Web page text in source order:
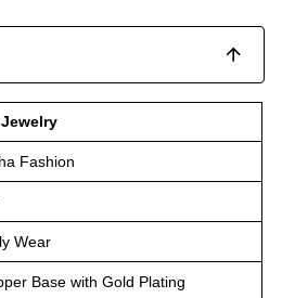
Fashion
Wear
Base with Gold Plating